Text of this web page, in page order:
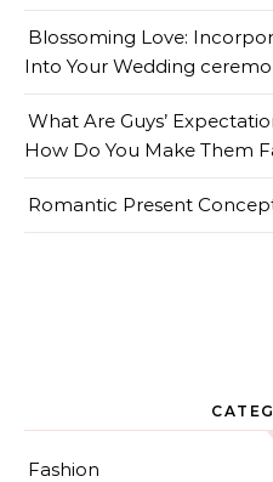
Blossoming Love:
Into Your Wedding
What Are Guys’
How Do You Make Them
Romantic Present
Fashion